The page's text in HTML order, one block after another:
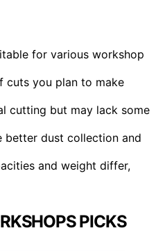
for various workshop
cuts you plan to make
cutting but may lack some
better dust collection and
and weight differ,
PICKS